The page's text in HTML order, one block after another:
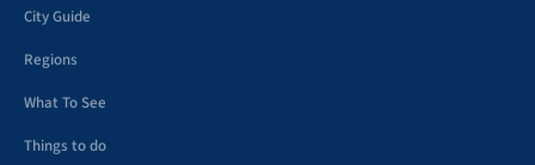
City Guide
Regions
What To See
Things to do